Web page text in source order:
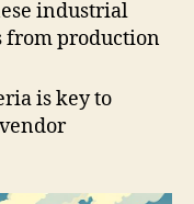
industrial
from production
is key to